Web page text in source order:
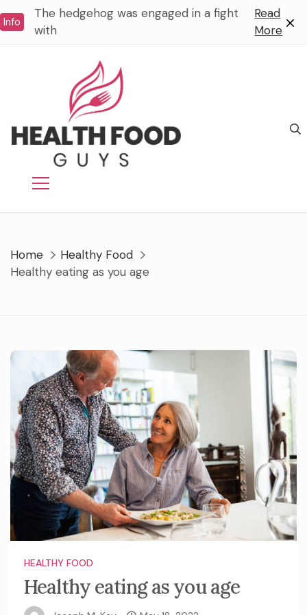
toInfo
The hedgehog was engaged in a fight
with
Read
More
Home
Healthy Food
Healthy eating as you age
HEALTHY FOOD
Healthy eating as you age